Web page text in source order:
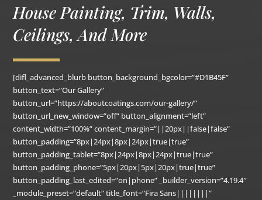
House Painting, Trim, Walls,
Ceilings, And More
[difl_advanced_blurb button_background_bgcolor=”#D1B45F”
button_text=”Our Gallery”
button_url=”https://aboutcoatings.com/our-gallery/”
button_url_new_window=”off” button_alignment=”left”
content_width=”100%” content_margin=”||20px||false|false”
button_padding=”8px|24px|8px|24px|true|true”
button_padding_tablet=”8px|24px|8px|24px|true|true”
button_padding_phone=”5px|20px|5px|20px|true|true”
button_padding_last_edited=”on|phone” _builder_version=”4.19.4″
_module_preset=”default” title_font=”Fira Sans||||||||”